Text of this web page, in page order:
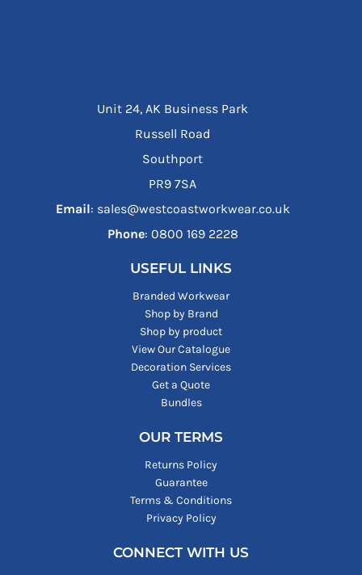
Unit 24, AK Business Park
Russell Road
Southport
PR9 7SA
Email: sales@westcoastworkwear.co.uk
Phone: ‪0800 169 2228‬
USEFUL LINKS
Branded Workwear
Shop by Brand
Shop by product
View Our Catalogue
Decoration Services
Get a Quote
Bundles
OUR TERMS
Returns Policy
Guarantee
Terms & Conditions
Privacy Policy
CONNECT WITH US